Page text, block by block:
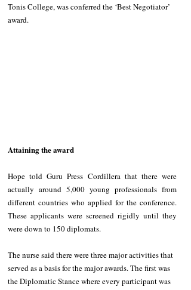
Tonis College, was conferred the ‘Best Negotiator’
award.
Attaining the award
Hope told Guru Press Cordillera that there were
actually around 5,000 young professionals from
different countries who applied for the conference.
These applicants were screened rigidly until they
were down to 150 diplomats.
The nurse said there were three major activities that
served as a basis for the major awards. The first was
the Diplomatic Stance where every participant was